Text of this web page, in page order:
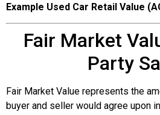
Example Used Car Retail Value
Fair Market
Party
Fair Market Value represents the
buyer and seller would agree upon